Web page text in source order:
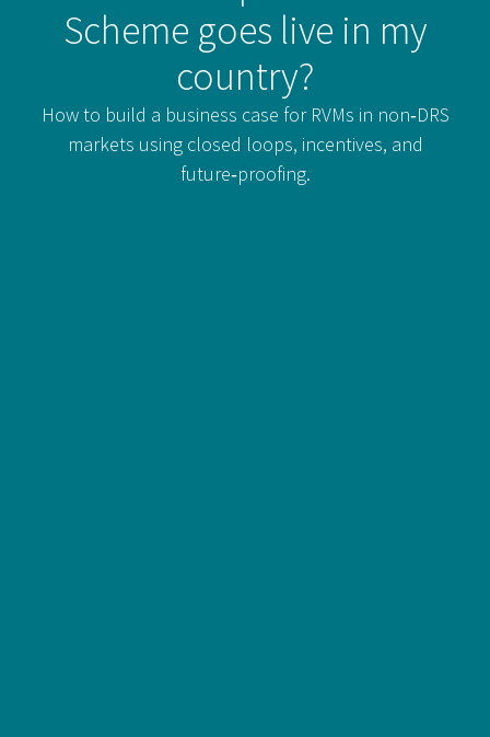
Scheme goes live in my
country?
How to build a business case for RVMs in non‑DRS
markets using closed loops, incentives, and
future‑proofing.